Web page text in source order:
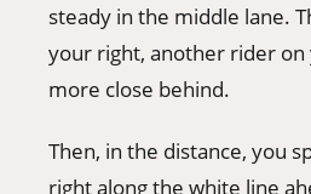
steady in the middle lane.
your right, another rider
more close behind.
Then, in the distance, you
right along the white line